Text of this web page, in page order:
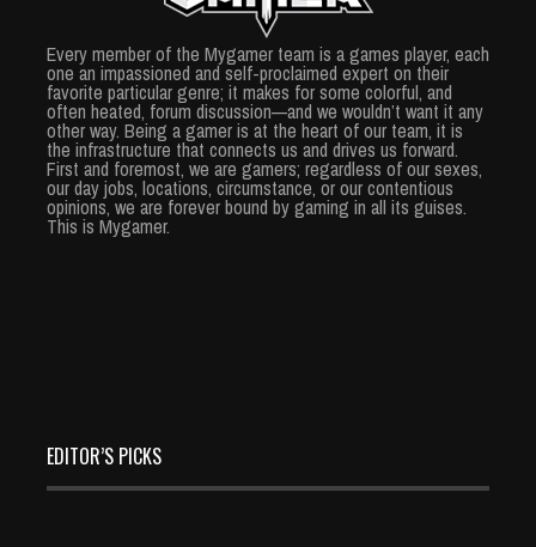
Every member of the Mygamer team is a games player, each
one an impassioned and self-proclaimed expert on their
favorite particular genre; it makes for some colorful, and
often heated, forum discussion—and we wouldn’t want it any
other way. Being a gamer is at the heart of our team, it is
the infrastructure that connects us and drives us forward.
First and foremost, we are gamers; regardless of our sexes,
our day jobs, locations, circumstance, or our contentious
opinions, we are forever bound by gaming in all its guises.
This is Mygamer.
EDITOR’S PICKS